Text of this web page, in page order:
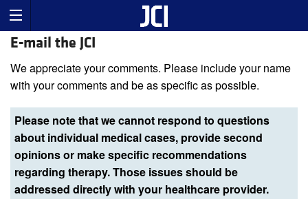
E-mail the JCI
We appreciate your comments. Please include your name
with your comments and be as specific as possible.
Please note that we cannot respond to questions
about individual medical cases, provide second
opinions or make specific recommendations
regarding therapy. Those issues should be
addressed directly with your healthcare provider.